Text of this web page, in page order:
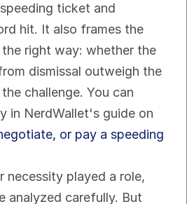
ticket and
hit. It also frames the
right way: whether the
dismissal outweigh the
challenge. You can
or pay a speeding
necessity played a role,
analyzed carefully. But